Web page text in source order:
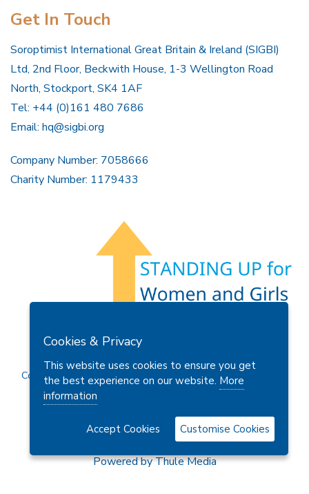
Get In Touch
Soroptimist International Great Britain & Ireland (SIGBI)
Ltd, 2nd Floor, Beckwith House, 1-3 Wellington Road
North, Stockport, SK4 1AF
Tel: +44 (0)161 480 7686
Email: hq@sigbi.org
Company Number: 7058666
Charity Number: 1179433
Privacy Policy
Copyright © 2026 Soroptimist International Great Britain and
Powered byThule Media
Cookies & Privacy
This website uses cookies to ensure you get
the best experience on our website. More
information
Accept Cookies Customise Cookies